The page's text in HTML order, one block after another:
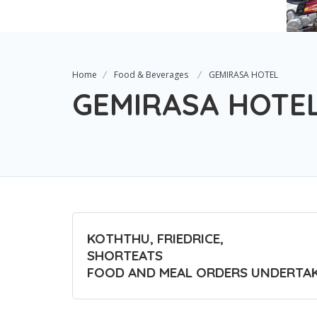
Home Food & Beverages GEMIRASA HOTEL
GEMIRASA
KOTHTHU, FRIEDRICE,
SHORTEATS
FOOD AND MEAL ORDERS